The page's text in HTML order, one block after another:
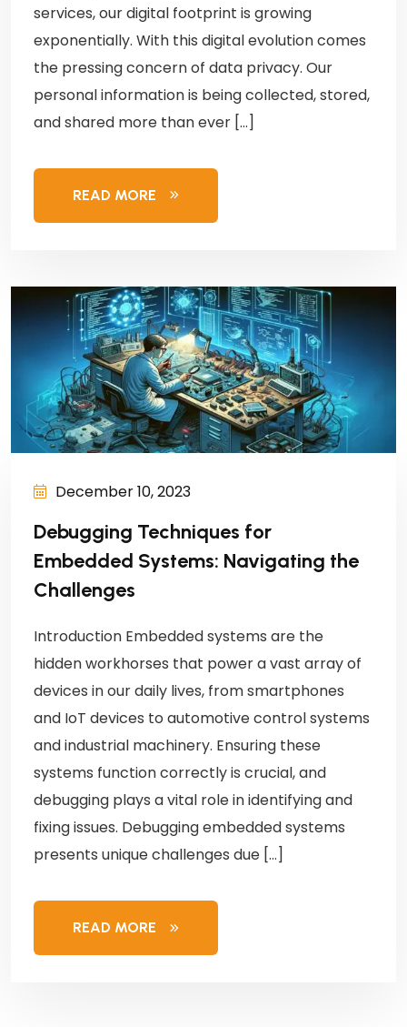
services, our digital footprint is growing
exponentially. With this digital evolution comes
the pressing concern of data privacy. Our
personal information is being collected, stored,
and shared more than ever […]
READ MORE
December 10, 2023
Debugging Techniques for
Embedded Systems: Navigating the
Challenges
Introduction Embedded systems are the
hidden workhorses that power a vast array of
devices in our daily lives, from smartphones
and IoT devices to automotive control systems
and industrial machinery. Ensuring these
systems function correctly is crucial, and
debugging plays a vital role in identifying and
fixing issues. Debugging embedded systems
presents unique challenges due […]
READ MORE